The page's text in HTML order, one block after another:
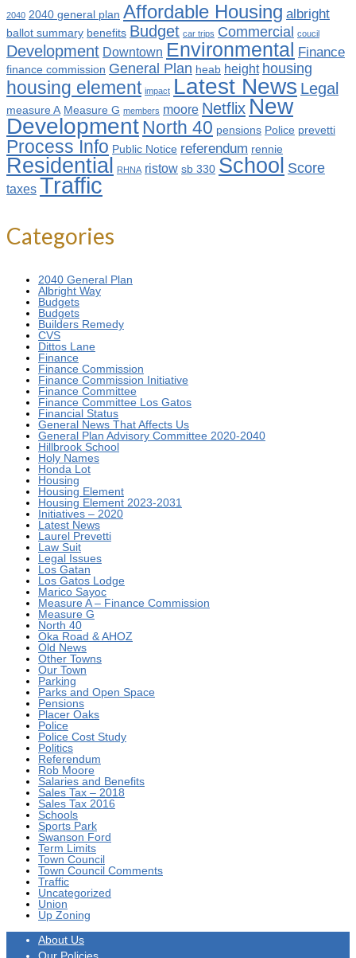
2040 2040 general plan Affordable Housing albright
ballot summary benefits Budget car trips Commercial coucil
Development Downtown Environmental Finance
finance commission General Plan heab height housing
housing element impact Latest News Legal
measure A Measure G members moore Netflix New
Development North 40 pensions Police prevetti
Process Info Public Notice referendum rennie
Residential RHNA ristow sb 330 School Score
taxes Traffic
Categories
2040 General Plan
Albright Way
Budgets
Budgets
Builders Remedy
CVS
Dittos Lane
Finance
Finance Commission
Finance Commission Initiative
Finance Committee
Finance Committee Los Gatos
Financial Status
General News That Affects Us
General Plan Advisory Committee 2020-2040
Hillbrook School
Holy Names
Honda Lot
Housing
Housing Element
Housing Element 2023-2031
Initiatives – 2020
Latest News
Laurel Prevetti
Law Suit
Legal Issues
Los Gatan
Los Gatos Lodge
Marico Sayoc
Measure A – Finance Commission
Measure G
North 40
Oka Road & AHOZ
Old News
Other Towns
Our Town
Parking
Parks and Open Space
Pensions
Placer Oaks
Police
Police Cost Study
Politics
Referendum
Rob Moore
Salaries and Benefits
Sales Tax – 2018
Sales Tax 2016
Schools
Sports Park
Swanson Ford
Term Limits
Town Council
Town Council Comments
Traffic
Uncategorized
Union
Up Zoning
About Us